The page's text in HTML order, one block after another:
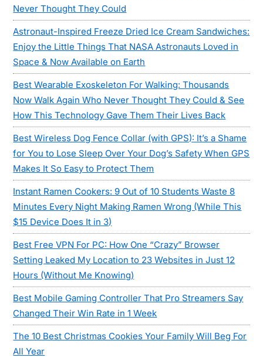
Never Thought They Could
Astronaut-Inspired Freeze Dried Ice Cream Sandwiches:
Enjoy the Little Things That NASA Astronauts Loved in
Space & Now Available on Earth
Best Wearable Exoskeleton For Walking: Thousands
Now Walk Again Who Never Thought They Could & See
How This Technology Gave Them Their Lives Back
Best Wireless Dog Fence Collar (with GPS): It’s a Shame
for You to Lose Sleep Over Your Dog’s Safety When GPS
Makes It So Easy to Protect Them
Instant Ramen Cookers: 9 Out of 10 Students Waste 8
Minutes Every Night Making Ramen Wrong (While This
$15 Device Does It in 3)
Best Free VPN For PC: How One “Crazy” Browser
Setting Leaked My Location to 23 Websites in Just 12
Hours (Without Me Knowing)
Best Mobile Gaming Controller That Pro Streamers Say
Changed Their Win Rate in 1 Week
The 10 Best Christmas Cookies Your Family Will Beg For
All Year